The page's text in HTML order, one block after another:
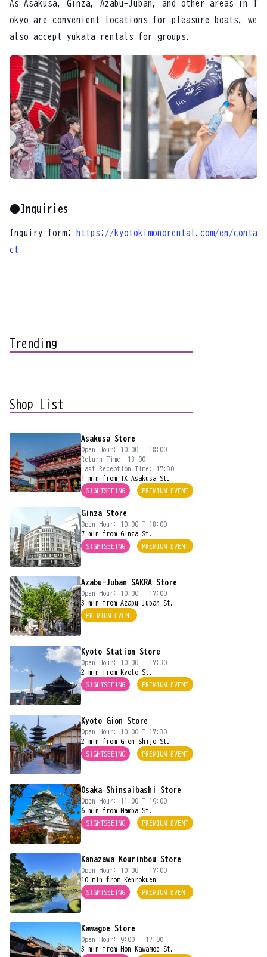
As Asakusa, Ginza, Azabu-Juban, and other areas in T
okyo are convenient locations for pleasure boats, we
also accept yukata rentals for groups.
●Inquiries
Inquiry form:
https://kyotokimonorental.com/en/conta
ct
Trending
Shop List
Asakusa Store
Open Hour: 10:00 ~ 18:00
Return Time: 18:00
Last Reception Time: 17:30
1 min from TX Asakusa St.
SIGHTSEEING
PREMIUM EVENT
Ginza Store
Open Hour: 10:00 ~ 18:00
7 min from Ginza St.
SIGHTSEEING
PREMIUM EVENT
Azabu-Juban SAKRA Store
Open Hour: 10:00 ~ 17:00
3 min from Azabu-Juban St.
PREMIUM EVENT
Kyoto Station Store
Open Hour: 10:00 ~ 17:30
2 min from Kyoto St.
SIGHTSEEING
PREMIUM EVENT
Kyoto Gion Store
Open Hour: 10:00 ~ 17:30
2 min from Gion Shijo St.
SIGHTSEEING
PREMIUM EVENT
Osaka Shinsaibashi Store
Open Hour: 11:00 ~ 19:00
6 min from Namba St.
SIGHTSEEING
PREMIUM EVENT
Kanazawa Kourinbou Store
Open Hour: 10:00 ~ 17:00
10 min from Kenrokuen
SIGHTSEEING
PREMIUM EVENT
Kawagoe Store
Open Hour: 9:00 ~ 17:00
3 min from Hon-Kawagoe St.